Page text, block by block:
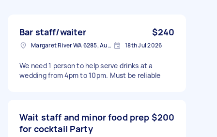
Bar staff/waiter $240
Margaret River WA 6285, Australia 18th Jul 2026
We need 1 person to help serve drinks at a
wedding from 4pm to 10pm. Must be reliable
Wait staff and minor food prep
for cocktail Party
$200